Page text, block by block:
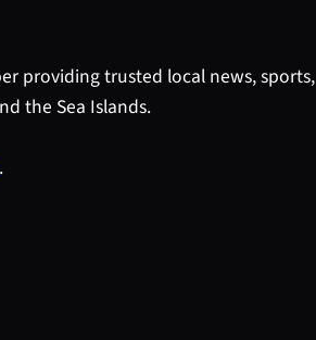
providing trusted local news, sports,
the Sea Islands.
.